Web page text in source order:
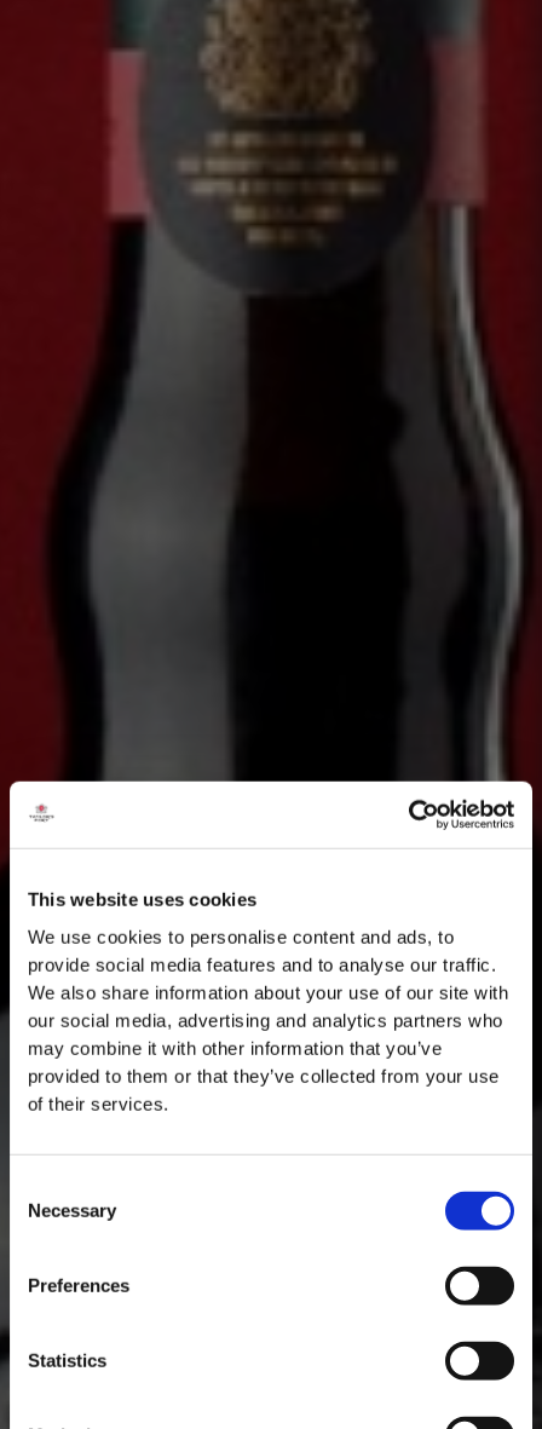
This website uses cookies
We use cookies to personalise content and ads, to
provide social media features and to analyse our traffic.
We also share information about your use of our site with
our social media, advertising and analytics partners who
may combine it with other information that you’ve
provided to them or that they’ve collected from your use
of their services.
Selection
Necessary
Preferences
Statistics
MASTERCLASSES AT TAYLOR FLADGATE
Masterclass of the Day: Vargellas Masterclass available every
day at 3PM. Prebooking required.